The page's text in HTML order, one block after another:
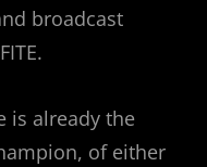
broadcast
is already the
of either